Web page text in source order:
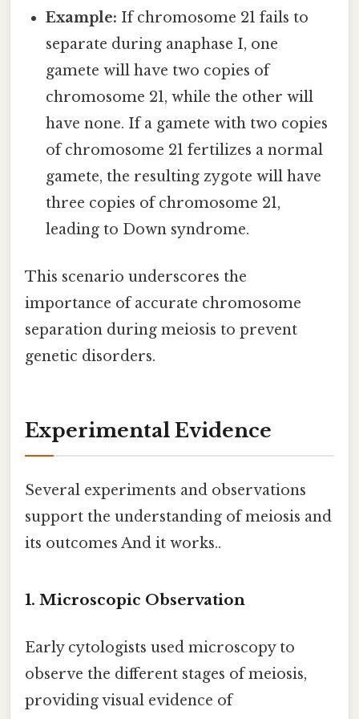
Example: If chromosome 21 fails to
separate during anaphase I, one
gamete will have two copies of
chromosome 21, while the other will
have none. If a gamete with two copies
of chromosome 21 fertilizes a normal
gamete, the resulting zygote will have
three copies of chromosome 21,
leading to Down syndrome.
This scenario underscores the
importance of accurate chromosome
separation during meiosis to prevent
genetic disorders.
Experimental Evidence
Several experiments and observations
support the understanding of meiosis and
its outcomes And it works..
1. Microscopic Observation
Early cytologists used microscopy to
observe the different stages of meiosis,
providing visual evidence of